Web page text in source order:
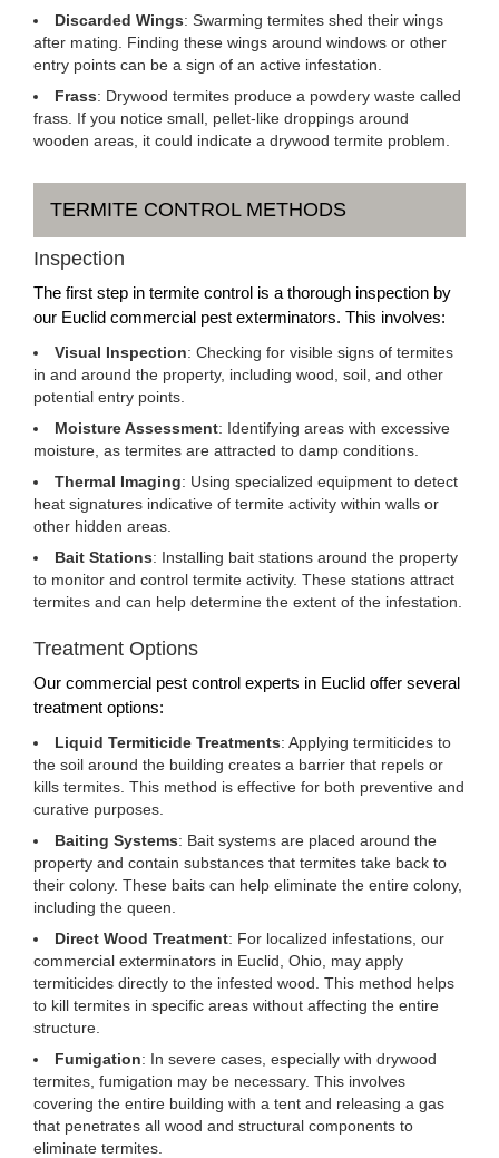
Discarded Wings: Swarming termites shed their wings
after mating. Finding these wings around windows or other
entry points can be a sign of an active infestation.
Frass: Drywood termites produce a powdery waste called
frass. If you notice small, pellet-like droppings around
wooden areas, it could indicate a drywood termite problem.
TERMITE CONTROL METHODS
Inspection
The first step in termite control is a thorough inspection by
our Euclid commercial pest exterminators. This involves:
Visual Inspection: Checking for visible signs of termites
in and around the property, including wood, soil, and other
potential entry points.
Moisture Assessment: Identifying areas with excessive
moisture, as termites are attracted to damp conditions.
Thermal Imaging: Using specialized equipment to detect
heat signatures indicative of termite activity within walls or
other hidden areas.
Bait Stations: Installing bait stations around the property
to monitor and control termite activity. These stations attract
termites and can help determine the extent of the infestation.
Treatment Options
Our commercial pest control experts in Euclid offer several
treatment options:
Liquid Termiticide Treatments: Applying termiticides to
the soil around the building creates a barrier that repels or
kills termites. This method is effective for both preventive and
curative purposes.
Baiting Systems: Bait systems are placed around the
property and contain substances that termites take back to
their colony. These baits can help eliminate the entire colony,
including the queen.
Direct Wood Treatment: For localized infestations, our
commercial exterminators in Euclid, Ohio, may apply
termiticides directly to the infested wood. This method helps
to kill termites in specific areas without affecting the entire
structure.
Fumigation: In severe cases, especially with drywood
termites, fumigation may be necessary. This involves
covering the entire building with a tent and releasing a gas
that penetrates all wood and structural components to
eliminate termites.